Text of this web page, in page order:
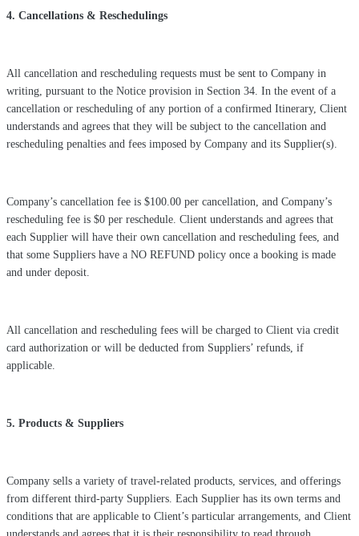
4. Cancellations & Reschedulings
All cancellation and rescheduling requests must be sent to Company in
writing, pursuant to the Notice provision in Section 34. In the event of a
cancellation or rescheduling of any portion of a confirmed Itinerary, Client
understands and agrees that they will be subject to the cancellation and
rescheduling penalties and fees imposed by Company and its Supplier(s).
Company’s cancellation fee is $100.00 per cancellation, and Company’s
rescheduling fee is $0 per reschedule. Client understands and agrees that
each Supplier will have their own cancellation and rescheduling fees, and
that some Suppliers have a NO REFUND policy once a booking is made
and under deposit.
All cancellation and rescheduling fees will be charged to Client via credit
card authorization or will be deducted from Suppliers’ refunds, if
applicable.
5. Products & Suppliers
Company sells a variety of travel-related products, services, and offerings
from different third-party Suppliers. Each Supplier has its own terms and
conditions that are applicable to Client’s particular arrangements, and Client